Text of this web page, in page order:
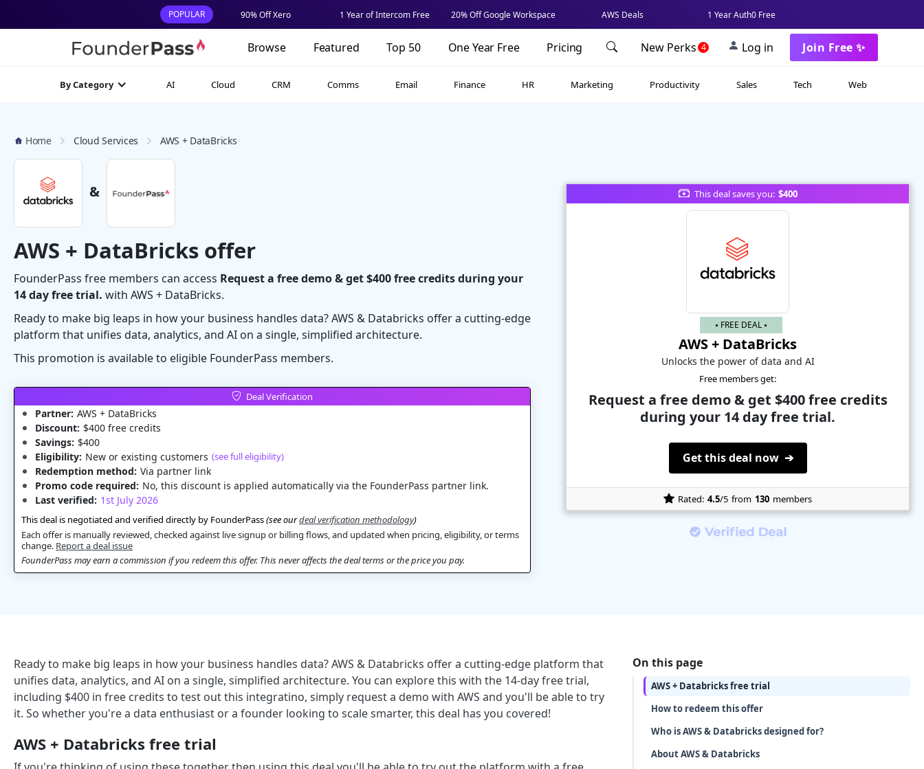
POPULAR 90% Off Xero 1 Year of Intercom Free 20% Off Google Workspace AWS Deals 1 Year Auth0 Free
Browse Featured Top 50 One Year Free Pricing New Perks 4 Log in Join Free ✨
By Category AI Cloud CRM Comms Email Finance HR Marketing Productivity Sales Tech Web
Home Cloud Services AWS + DataBricks
&
AWS + DataBricks offer
FounderPass free members can access Request a free demo & get $400 free credits during your
14 day free trial. with AWS + DataBricks.
Ready to make big leaps in how your business handles data? AWS & Databricks offer a cutting-edge
platform that unifies data, analytics, and AI on a single, simplified architecture.
This promotion is available to eligible FounderPass members.
Deal Verification
Partner: AWS + DataBricks
Discount: $400 free credits
Savings: $400
Eligibility: New or existing customers (see full eligibility)
Redemption method: Via partner link
Promo code required: No, this discount is applied automatically via the FounderPass partner link.
Last verified: 1st July 2026
This deal is negotiated and verified directly by FounderPass(see ourdeal verification methodology)
Each offer is manually reviewed, checked against live signup or billing flows, and updated when pricing, eligibility, or terms
change. Report a deal issue
FounderPass may earn a commission if you redeem this offer. This never affects the deal terms or the price you pay.
This deal saves you: $400
⭑ FREE DEAL ⭑
AWS + DataBricks
Unlocks the power of data and AI
Free members get:
Request a free demo & get $400 free credits
during your 14 day free trial.
Get this deal now ➔
Rated: 4.5/5 from 130 members
Ready to make big leaps in how your business handles data? AWS & Databricks offer a cutting-edge platform that
unifies data, analytics, and AI on a single, simplified architecture. You can explore this with the 14-day free trial,
including $400 in free credits to test out this integratino, simply request a demo with AWS and you'll be able to try
it. So whether you're a data enthusiast or a founder looking to scale smarter, this deal has you covered!
AWS + Databricks free trial
On this page
AWS + Databricks free trial
How to redeem this offer
Who is AWS & Databricks designed for?
About AWS & Databricks